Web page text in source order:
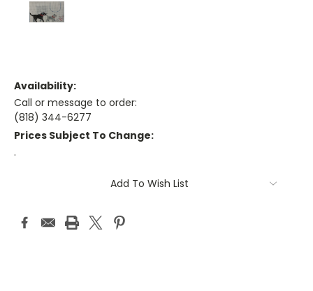
Availability:
Call or message to order:
(818) 344-6277
Prices Subject To Change:
.
Add To Wish List